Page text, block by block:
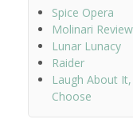
Spice Opera
Molinari
Lunar Lunacy
Raider
Laugh About
Choose